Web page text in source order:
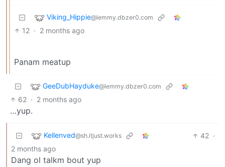
Viking_Hippie@lemmy.dbzer0.com
12 · 2 months ago
Panam meatup
GeeDubHayduke@lemmy.dbzer0.com
62 · 2 months ago
…yup.
Kellenved@sh.itjust.works 42 ·
2 months ago
Dang ol talkm bout yup